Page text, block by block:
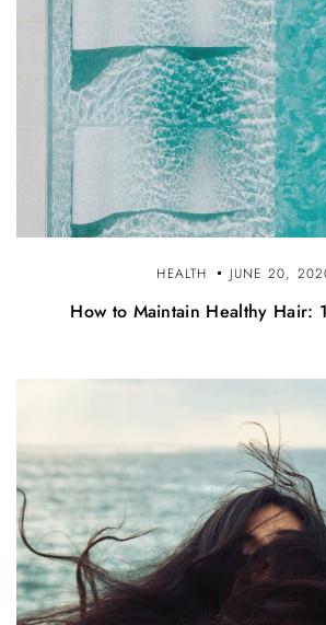
HEALTH JUNE 20,
How to Maintain Healthy Hair: